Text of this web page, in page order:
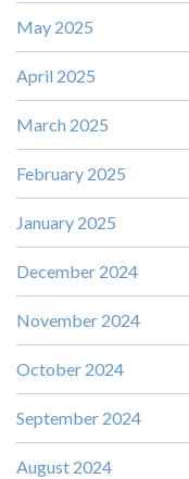
May 2025
April 2025
March 2025
February 2025
January 2025
December 2024
November 2024
October 2024
September 2024
August 2024